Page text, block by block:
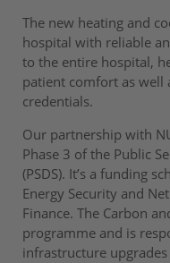
The new heating and
hospital with reliable
to the entire hospital,
patient comfort as well
credentials.
Our partnership with
Phase 3 of the Public
(PSDS). It’s a funding
Energy Security and
Finance. The Carbon
programme and is
infrastructure upgrades